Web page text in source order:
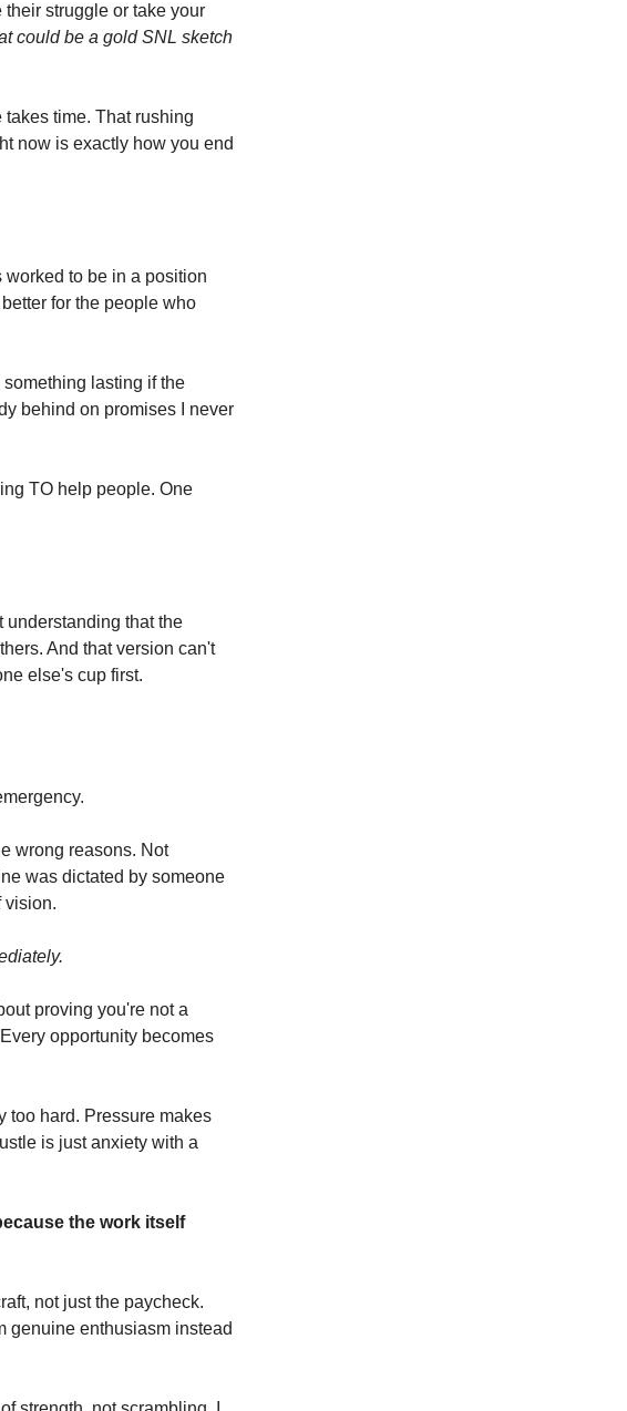
struggle or take your
could be a gold SNL sketch
time. That rushing
now is exactly how you end
worked to be in a position
for the people who
lasting if the
behind on promises I never
TO help people. One
understanding that the
And that version can't
else's cup first.
wrong reasons. Not
was dictated by someone
vision.
proving you're not a
opportunity becomes
too hard. Pressure makes
is just anxiety with a
the work itself
not just the paycheck.
genuine enthusiasm instead